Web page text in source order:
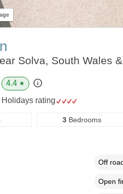
Solva, South Wales
4.4 ★
Holidays rating
3 Bedrooms
Off
Open